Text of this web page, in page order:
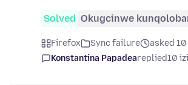
Solved Okugcinwe
Firefox Sync failure
asked
Konstantina Papadeareplied10